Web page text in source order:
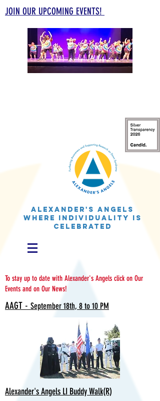
JOIN OUR UPCOMING EVENTS!
Alexander's Angels
WHERE INDIVIDUALITY IS
CELEBRATED
To stay up to date with Alexander's Angels click on Our
Events and on Our News!
AAGT - September 18th, 8 to 10 PM
Alexander's Angels LI Buddy Walk(R)